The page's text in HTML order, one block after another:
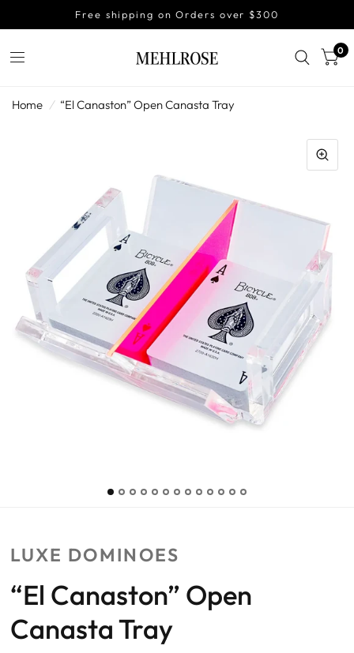
Free shipping on Orders over $300
0
Home / “El Canaston” Open Canasta Tray
LUXE DOMINOES
“El Canaston” Open
Canasta Tray